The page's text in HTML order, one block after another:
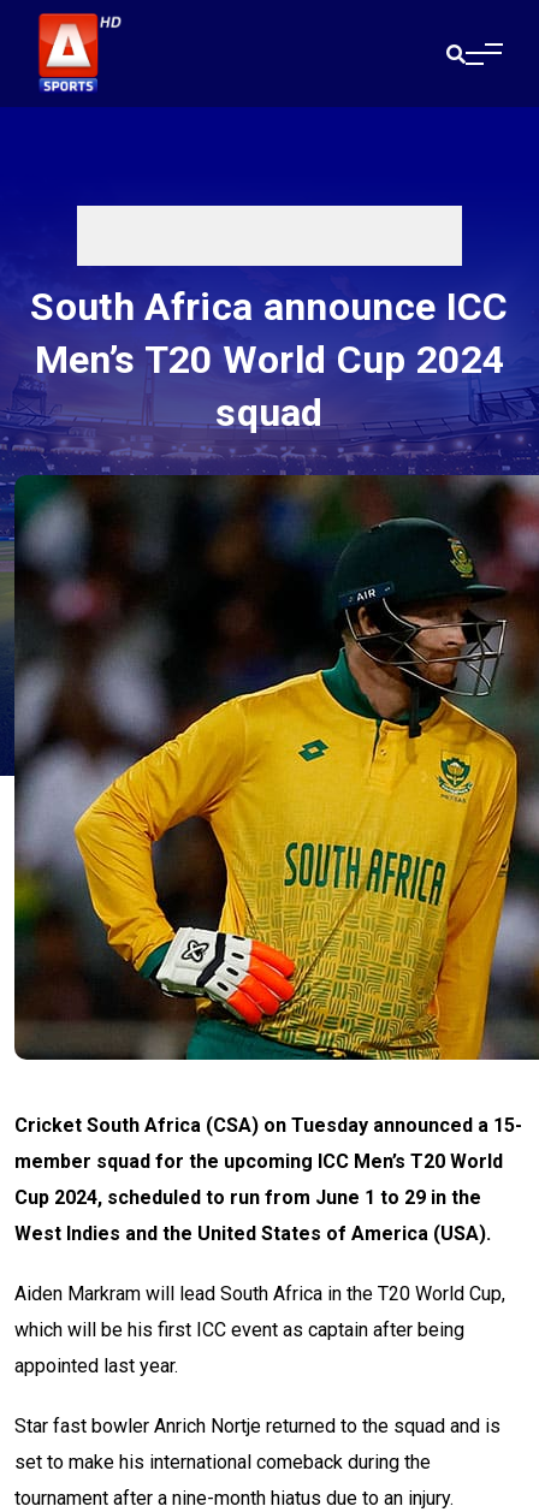
South Africa announce ICC
Men’s T20 World Cup 2024
squad
Cricket South Africa (CSA) on Tuesday announced a 15-
member squad for the upcoming ICC Men’s T20 World
Cup 2024, scheduled to run from June 1 to 29 in the
West Indies and the United States of America (USA).
Aiden Markram will lead South Africa in the T20 World Cup,
which will be his first ICC event as captain after being
appointed last year.
Star fast bowler Anrich Nortje returned to the squad and is
set to make his international comeback during the
tournament after a nine-month hiatus due to an injury.